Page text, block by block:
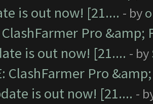
is out now! [21.... - by
ClashFarmer Pro &amp;
is out now! [21.... - by
ClashFarmer Pro
is out now! [21.... -